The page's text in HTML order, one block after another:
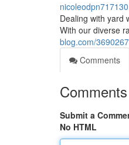
nicoleodpn717130
Dealing with yard
With our diverse
blog.com/
Comments
Comments
Submit a
No HTML